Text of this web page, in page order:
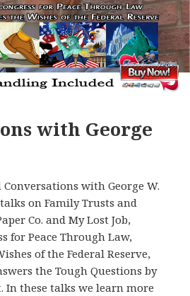
with George
with George W.
on Family Trusts and
Co. and My Lost Job,
for Peace Through Law,
of the Federal Reserve,
the Tough Questions by
In these talks we learn more